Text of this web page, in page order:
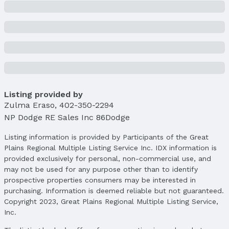
Listing provided by
Zulma Eraso, 402-350-2294
NP Dodge RE Sales Inc 86Dodge
Listing information is provided by Participants of the Great
Plains Regional Multiple Listing Service Inc. IDX information is
provided exclusively for personal, non-commercial use, and
may not be used for any purpose other than to identify
prospective properties consumers may be interested in
purchasing. Information is deemed reliable but not guaranteed.
Copyright 2023, Great Plains Regional Multiple Listing Service,
Inc.